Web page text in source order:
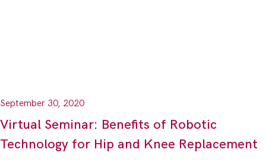
September 30, 2020
Virtual Seminar: Benefits of Robotic
Technology for Hip and Knee Replacement